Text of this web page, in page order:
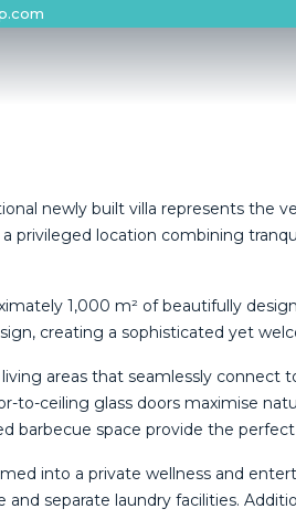
newly built villa represents the
location combining
1,000 m² of beautifully
creating a sophisticated yet
areas that seamlessly
ceiling glass doors maximise
barbecue space provide the
into a private wellness and
separate laundry facilities.